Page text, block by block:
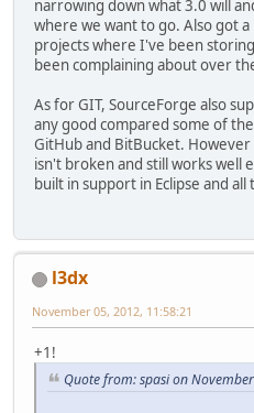
narrowing down what 3.0 will
where we want to go. Also got
projects where I've been
been complaining about over
As for GIT, SourceForge also
any good compared some of
GitHub and BitBucket.
isn't broken and still works well
built in support in Eclipse and
l3dx
November 05, 2012, 11:58:21
+1!
Quote from: spasi on